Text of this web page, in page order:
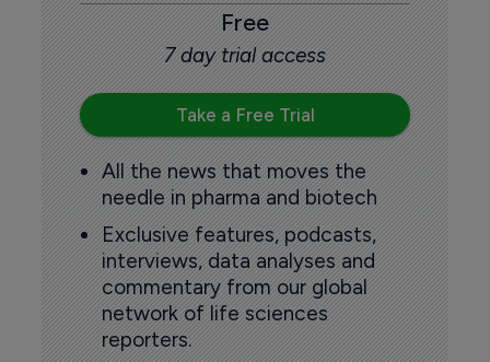
Free
7 day trial access
Take a Free Trial
All the news that moves the
needle in pharma and biotech
Exclusive features, podcasts,
interviews, data analyses and
commentary from our global
network of life sciences
reporters.